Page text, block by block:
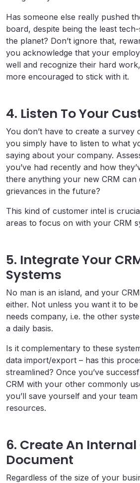
Has someone else really pushed
board, despite being the least
the planet? Don’t ignore that,
you acknowledge that your
well and recognize their hard
more encouraged to stick with it.
4. Listen To Your
You don’t have to create a survey
you simply have to listen to what
saying about your company.
you’ve had recently and how
there anything your new CRM can
grievances in the future?
This kind of customer intel is
areas to focus on with your CRM
5. Integrate Your
Systems
No man is an island, and your
either. Not unless you want it to
needs company, i.e. the other
a daily basis.
Is it complementary to these
data import/export – has this
streamlined? Once you’ve
CRM with your other commonly
you’ll save yourself and your
resources.
6. Create An
Document
Regardless of the size of your